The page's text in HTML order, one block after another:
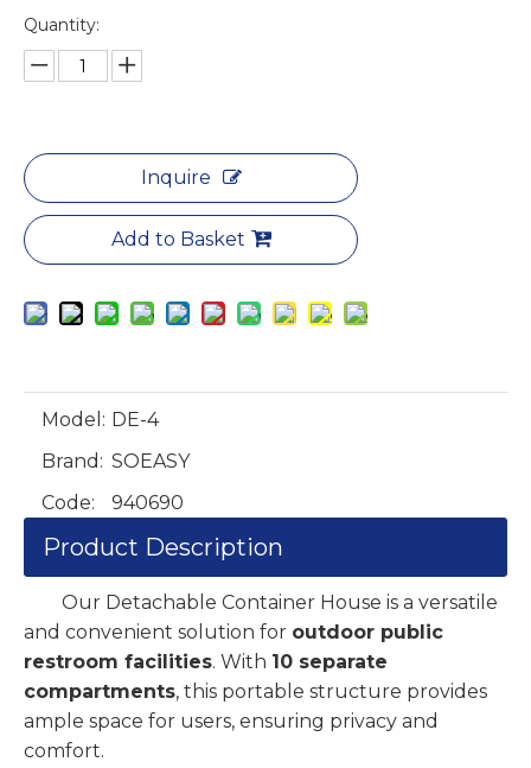
Quantity:
Inquire
Add to Basket
Model: DE-4
Brand: SOEASY
Code:
940690
Product Description
Our Detachable Container House is a versatile
and convenient solution for outdoor public
restroom facilities. With 10 separate
compartments, this portable structure provides
ample space for users, ensuring privacy and
comfort.